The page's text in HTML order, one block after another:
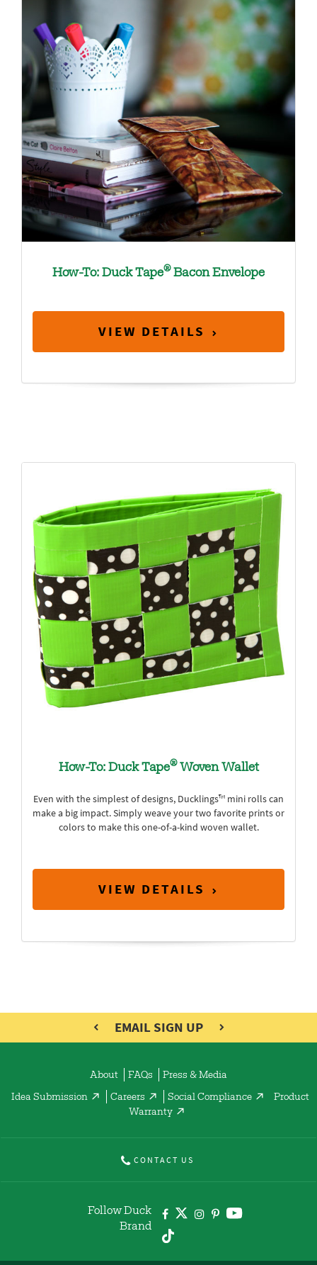
How-To: Duck Tape®Bacon Envelope
VIEW DETAILS
How-To: Duck Tape®Woven Wallet
Even with the simplest of designs, Ducklings™ mini rolls can
make a big impact. Simply weave your two favorite prints or
colors to make this one-of-a-kind woven wallet.
VIEW DETAILS
EMAIL SIGN UP
About FAQs Press & Media
Idea Submission Careers Social Compliance
Product
Warranty
CONTACT US
Follow Duck
Brand